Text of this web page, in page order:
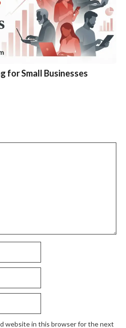
for Small Businesses
website in this browser for the next